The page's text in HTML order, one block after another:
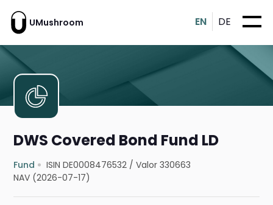
UMushroom EN DE
DWS Covered Bond Fund LD
Fund ISIN DE0008476532 /Valor 330663
NAV (2026-07-17)